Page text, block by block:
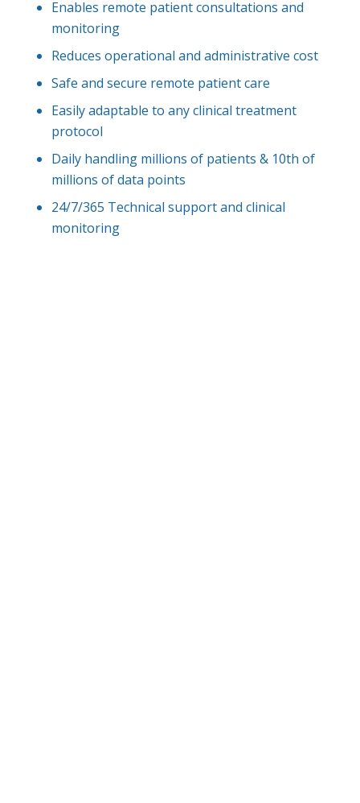
Enables remote patient consultations and
monitoring
Reduces operational and administrative cost
Safe and secure remote patient care
Easily adaptable to any clinical treatment
protocol
Daily handling millions of patients & 10th of
millions of data points
24/7/365 Technical support and clinical
monitoring